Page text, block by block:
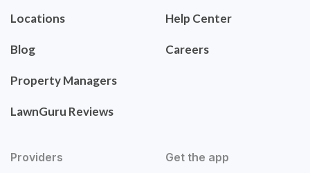
Locations
Blog
Property Managers
LawnGuru Reviews
Help Center
Careers
Providers Get the app